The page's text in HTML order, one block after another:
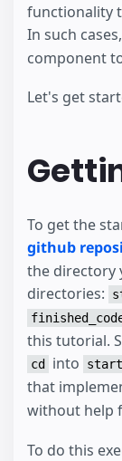
functionality
In such
component
Let's get
To get the
github
the directory
directories:
this tutorial.
cd into
that
without help
To do this